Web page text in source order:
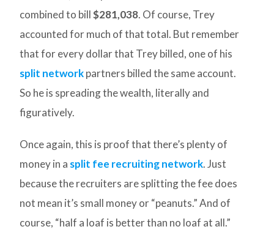
combined to bill$281,038. Of course, Trey
accounted for much of that total. But remember
that for every dollar that Trey billed, one of his
split networkpartners billed the same account.
So he is spreading the wealth, literally and
figuratively.
Once again, this is proof that there’s plenty of
money in a split fee recruiting network. Just
because the recruiters are splitting the fee does
not mean it’s small money or “peanuts.” And of
course, “half a loaf is better than no loaf at all.”